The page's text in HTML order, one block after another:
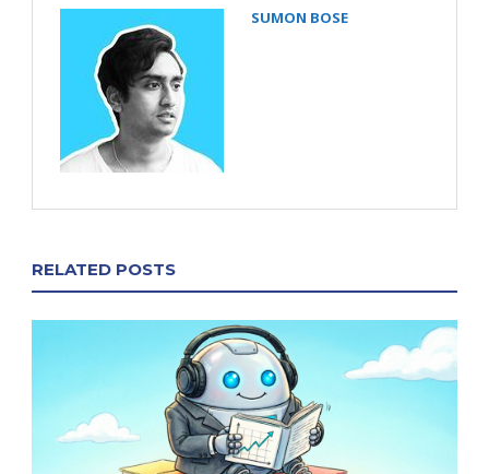
SUMON BOSE
RELATED POSTS